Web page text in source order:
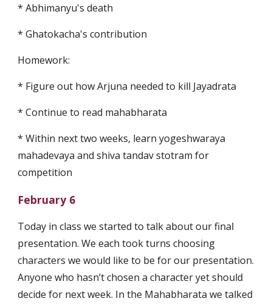
* Abhimanyu's death
* Ghatokacha's contribution
Homework:
* Figure out how Arjuna needed to kill Jayadrata
* Continue to read mahabharata
* Within next two weeks, learn yogeshwaraya
mahadevaya and shiva tandav stotram for
competition
February 6
Today in class we started to talk about our final
presentation. We each took turns choosing
characters we would like to be for our presentation.
Anyone who hasn’t chosen a character yet should
decide for next week. In the Mahabharata we talked